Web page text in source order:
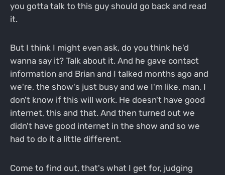
you gotta talk to this guy should go back and read
it.
But I think I might even ask, do you think he'd
wanna say it? Talk about it. And he gave contact
information and Brian and I talked months ago and
we're, the show's just busy and we I'm like, man, I
don't know if this will work. He doesn't have good
internet, this and that. And then turned out we
didn't have good internet in the show and so we
had to do it a little different.
Come to find out, that's what I get for, judging